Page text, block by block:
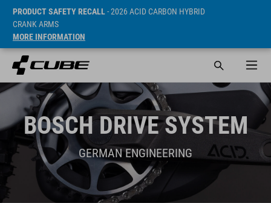
PRODUCT SAFETY RECALL- 2026 ACID CARBON HYBRID
CRANK ARMS
MORE INFORMATION
BOSCH DRIVE SYSTEM
GERMAN ENGINEERING